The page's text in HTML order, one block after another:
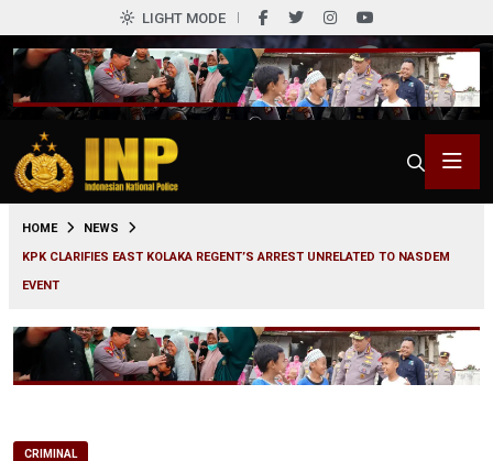
LIGHT MODE
HOME
NEWS
KPK CLARIFIES EAST KOLAKA REGENT’S ARREST UNRELATED TO NASDEM
EVENT
CRIMINAL